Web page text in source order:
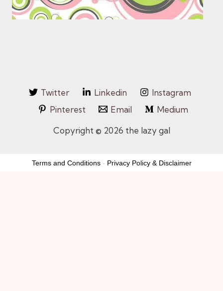
Twitter Linkedin
Instagram
Pinterest
Email
Medium
Copyright © 2026 the lazy gal
Terms and Conditions- Privacy Policy & Disclaimer